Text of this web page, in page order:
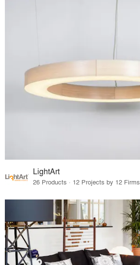
LightArt
26 Products · 12 Projects by 12 Firms